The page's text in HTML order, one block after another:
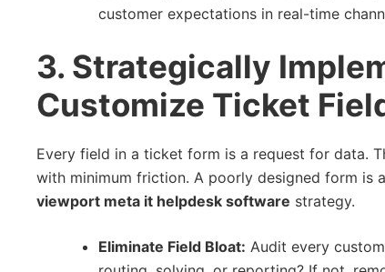
customer expectations in real-time
3. Strategically
Customize Ticket
Every field in a ticket form is a request for data.
with minimum friction. A poorly designed form is
viewport meta it helpdesk software strategy.
Eliminate Field Bloat: Audit every